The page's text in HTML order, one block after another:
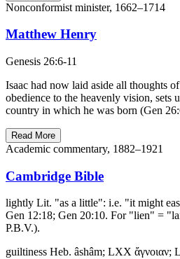
Nonconformist minister, 1662–1714
Matthew Henry
Genesis 26:6-11
Isaac had now laid aside all thoughts
obedience to the heavenly vision, sets
country in which he was born (Gen
Read More
Academic commentary, 1882–1921
Cambridge Bible
lightly Lit. "as a little": i.e. "it might
Gen 12:18; Gen 20:10. For "lien" =
P.B.V.).
guiltiness Heb. âshâm; LXX ἄγνοιαν;